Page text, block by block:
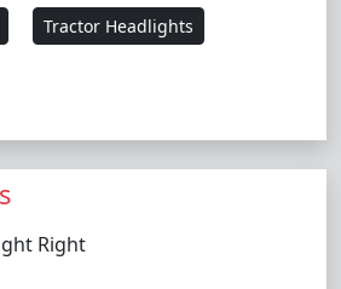
Tractor Headlights
Right